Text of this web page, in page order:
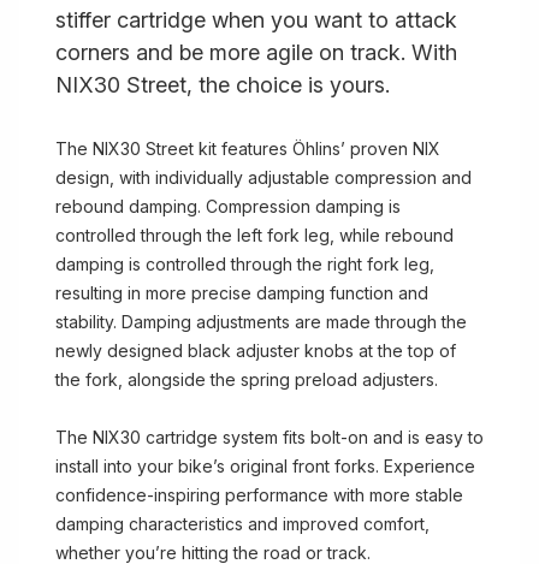
stiffer cartridge when you want to attack
corners and be more agile on track. With
NIX30 Street, the choice is yours.
The NIX30 Street kit features Öhlins’ proven NIX
design, with individually adjustable compression and
rebound damping. Compression damping is
controlled through the left fork leg, while rebound
damping is controlled through the right fork leg,
resulting in more precise damping function and
stability. Damping adjustments are made through the
newly designed black adjuster knobs at the top of
the fork, alongside the spring preload adjusters.
The NIX30 cartridge system fits bolt-on and is easy to
install into your bike’s original front forks. Experience
confidence-inspiring performance with more stable
damping characteristics and improved comfort,
whether you’re hitting the road or track.